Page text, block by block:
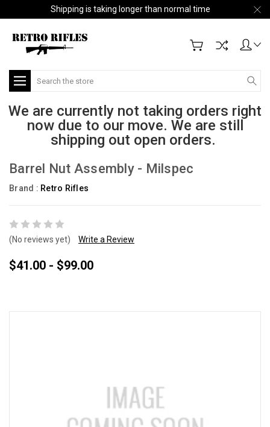
Shipping is taking longer than normal time
Search
We are currently not taking orders right
now due to our move. We are still
shipping out open orders.
Barrel Nut Assembly - Milspec
Brand : Retro Rifles
(No reviews yet) Write a Review
$41.00 - $99.00